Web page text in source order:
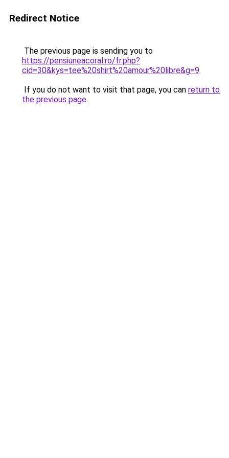
Redirect Notice
The previous page is sending you to
https://pensiuneacoral.ro/fr.php?
cid=30&kys=tee%20shirt%20amour%20libre&g=9.
If you do not want to visit that page, you can return to
the previous page.